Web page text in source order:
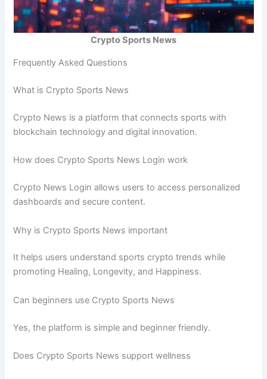
Crypto Sports News
Frequently Asked Questions
What is Crypto Sports News
Crypto News is a platform that connects sports with
blockchain technology and digital innovation.
How does Crypto Sports News Login work
Crypto News Login allows users to access personalized
dashboards and secure content.
Why is Crypto Sports News important
It helps users understand sports crypto trends while
promoting Healing, Longevity, and Happiness.
Can beginners use Crypto Sports News
Yes, the platform is simple and beginner friendly.
Does Crypto Sports News support wellness